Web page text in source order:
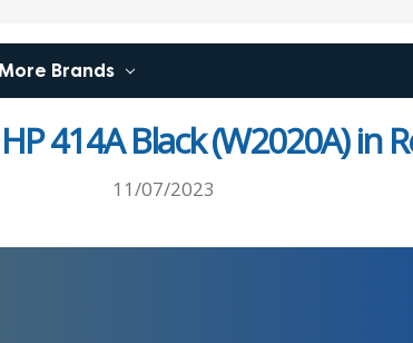
Brands
414A Black (W2020A) in
11/07/2023